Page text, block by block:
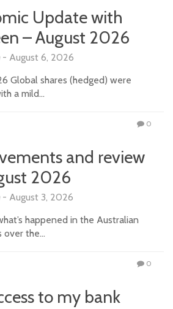
Update with
– August 2026
- August 6, 2026
Global shares (hedged) were
a mild…
0
and review
2026
- August 3, 2026
happened in the Australian
over the…
0
to my bank